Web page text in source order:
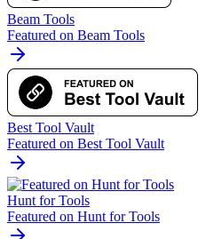
Beam Tools
Featured on Beam Tools
Best Tool Vault
Featured on Best Tool Vault
Hunt for Tools
Featured on Hunt for Tools